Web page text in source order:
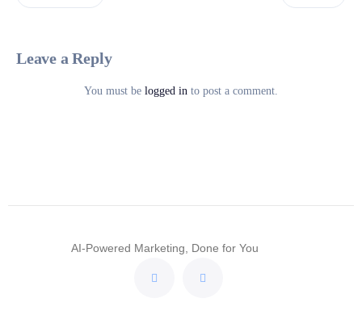
Leave a Reply
You must be logged in to post a comment.
AI-Powered Marketing, Done for You